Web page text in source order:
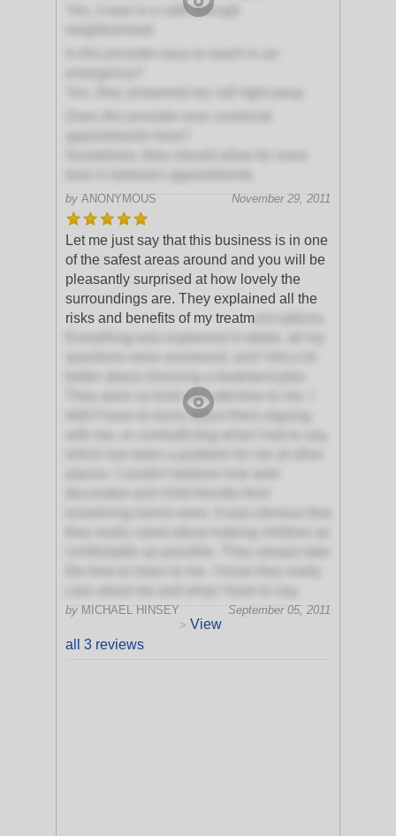
Yes, it was in a safe enough
by ANONYMOUS November 29, 2011
Let me just say that this business is in one
of the safest areas around and you will be
pleasantly surprised at how lovely the
surroundings are. They explained all the
risks and benefits of my treatm
They were so kind and attentive to me. I
didn't have to worry about them arguing
by MICHAEL HINSEY
September 05, 2011
> View
all 3 reviews